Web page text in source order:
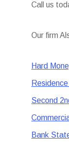
Call us
Our firm
Hard
Second
Bank